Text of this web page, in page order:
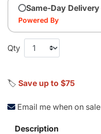
Same-Day Delivery
Powered By
Qty
🏷️ Save up to $75
Email me when on sale
Description